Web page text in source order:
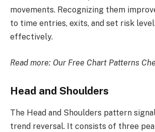
movements. Recognizing them
to time entries, exits, and set risk
effectively.
Read more: Our Free Chart Patterns
Head and Shoulders
The Head and Shoulders pattern
trend reversal. It consists of three